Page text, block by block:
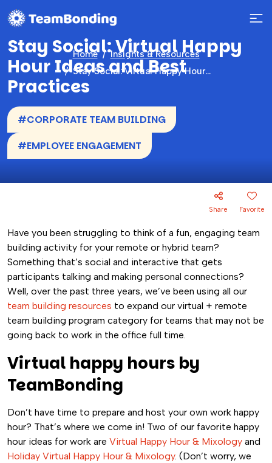
Home
Insights & Resources
Stay Social: Virtual Happy Hour Ideas and Best Practices
Stay Social: Virtual Happy
Hour Ideas and Best
Practices
#CORPORATE TEAM BUILDING
#EMPLOYEE ENGAGEMENT
Share Favorite
Have you been struggling to think of a fun, engaging team
building activity for your remote or hybrid team?
Something that’s social and interactive that gets
participants talking and making personal connections?
Well, over the past three years, we’ve been using all our
team building resources to expand our virtual + remote
team building program category for teams that may not be
going back to work in the office full time.
Virtual happy hours by
TeamBonding
Don’t have time to prepare and host your own work happy
hour? That’s where we come in! Two of our favorite happy
hour ideas for work are Virtual Happy Hour & Mixology and
Holiday Virtual Happy Hour & Mixology. (Don’t worry, we